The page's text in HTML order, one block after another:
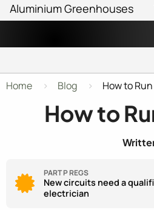
Aluminium Greenhouses
Home Blog How to
How to
PART P REGS
New circuits need a
electrician